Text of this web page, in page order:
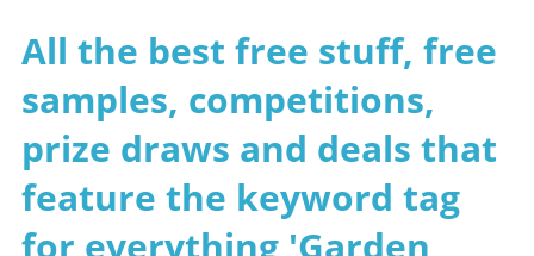
All the best free stuff, free
samples, competitions,
prize draws and deals that
feature the keyword tag
for everything 'Garden